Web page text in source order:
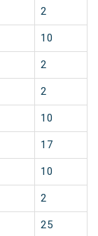
2
10
2
2
10
17
10
2
25